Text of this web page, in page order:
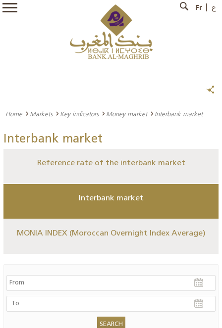
Fr ع
Home Markets Key indicators Money market Interbank market
Interbank market
Reference rate of the interbank market
Interbank market
MONIA INDEX (Moroccan Overnight Index Average)